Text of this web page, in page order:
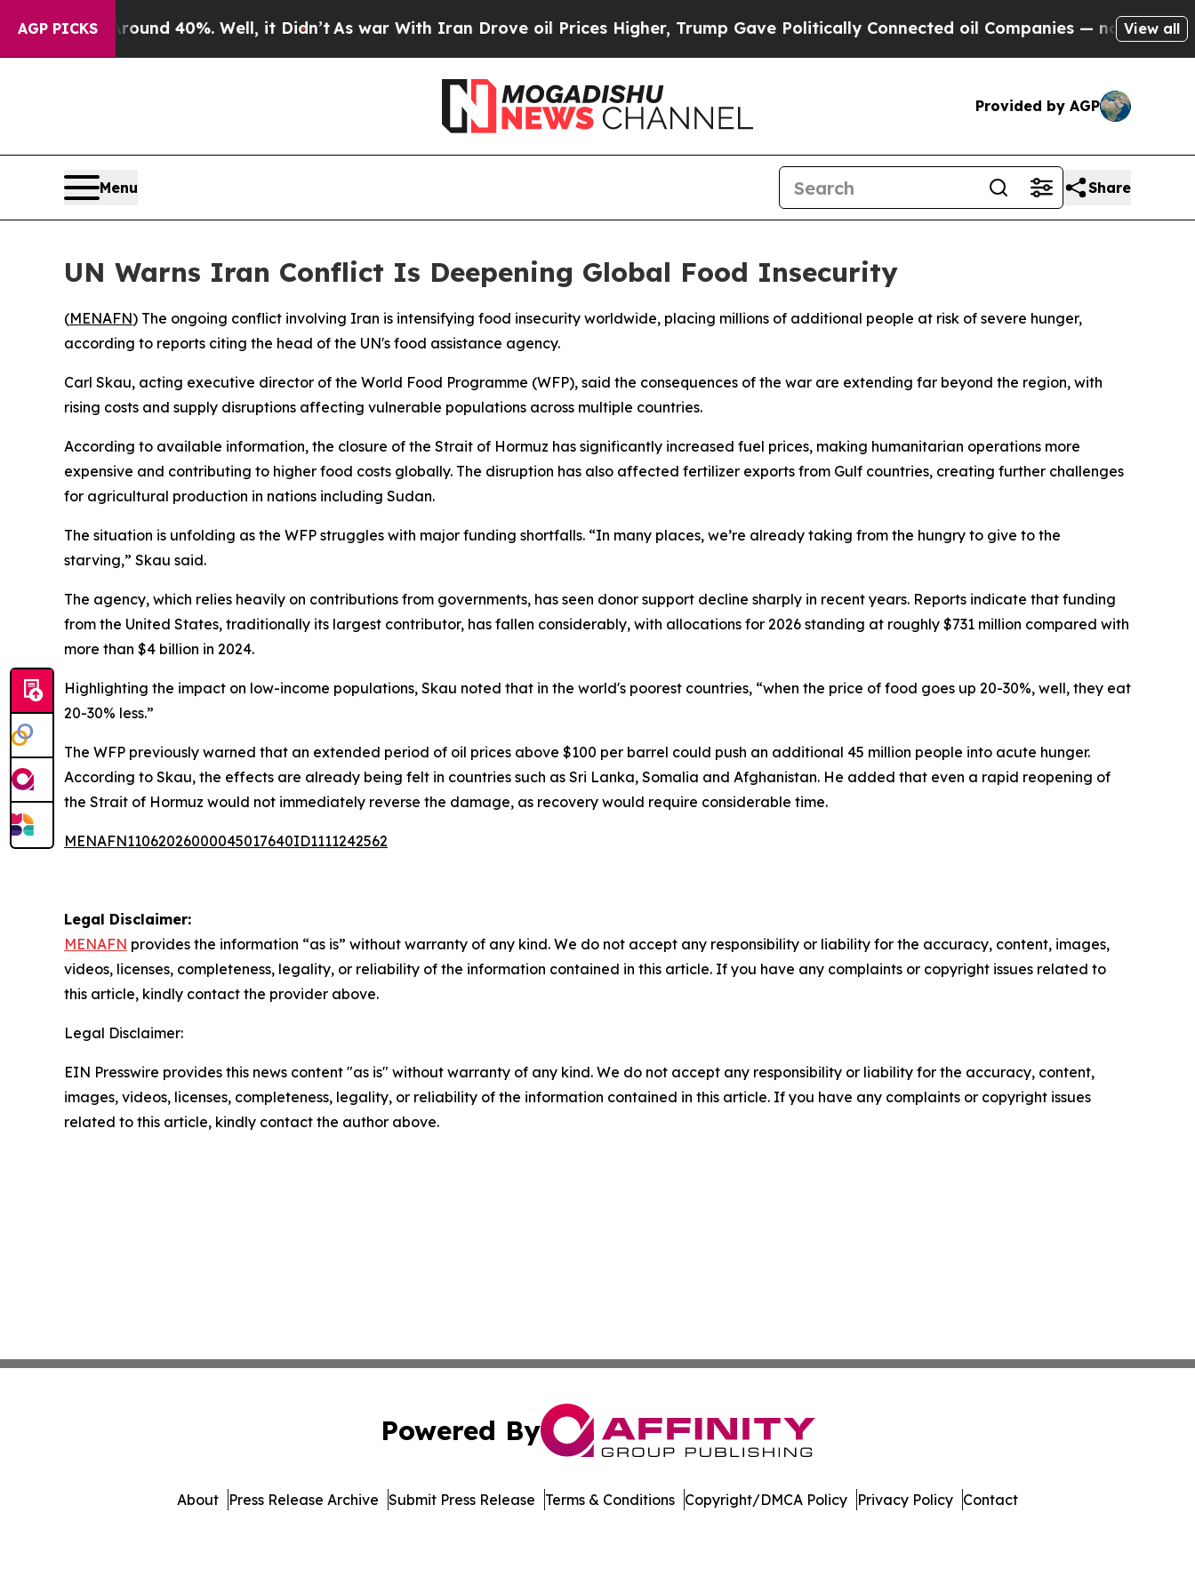
AGP PICKS
Floor Around 40%. Well, it Didn’t As war With Iran Drove oil Prices Higher, Trump Gave Politically Connected oil Companies — not Taxpayers
View all
Provided by AGP
Menu Share
UN Warns Iran Conflict Is Deepening Global Food Insecurity
(MENAFN) The ongoing conflict involving Iran is intensifying food insecurity worldwide, placing millions of additional people at risk of severe hunger,
according to reports citing the head of the UN's food assistance agency.
Carl Skau, acting executive director of the World Food Programme (WFP), said the consequences of the war are extending far beyond the region, with
rising costs and supply disruptions affecting vulnerable populations across multiple countries.
According to available information, the closure of the Strait of Hormuz has significantly increased fuel prices, making humanitarian operations more
expensive and contributing to higher food costs globally. The disruption has also affected fertilizer exports from Gulf countries, creating further challenges
for agricultural production in nations including Sudan.
The situation is unfolding as the WFP struggles with major funding shortfalls. “In many places, we’re already taking from the hungry to give to the
starving,” Skau said.
The agency, which relies heavily on contributions from governments, has seen donor support decline sharply in recent years. Reports indicate that funding
from the United States, traditionally its largest contributor, has fallen considerably, with allocations for 2026 standing at roughly $731 million compared with
more than $4 billion in 2024.
Highlighting the impact on low-income populations, Skau noted that in the world's poorest countries, “when the price of food goes up 20-30%, well, they eat
20-30% less.”
The WFP previously warned that an extended period of oil prices above $100 per barrel could push an additional 45 million people into acute hunger.
According to Skau, the effects are already being felt in countries such as Sri Lanka, Somalia and Afghanistan. He added that even a rapid reopening of
the Strait of Hormuz would not immediately reverse the damage, as recovery would require considerable time.
MENAFN11062026000045017640ID1111242562
Legal Disclaimer:
MENAFN provides the information “as is” without warranty of any kind. We do not accept any responsibility or liability for the accuracy, content, images,
videos, licenses, completeness, legality, or reliability of the information contained in this article. If you have any complaints or copyright issues related to
this article, kindly contact the provider above.
Legal Disclaimer:
EIN Presswire provides this news content "as is" without warranty of any kind. We do not accept any responsibility or liability for the accuracy, content,
images, videos, licenses, completeness, legality, or reliability of the information contained in this article. If you have any complaints or copyright issues
related to this article, kindly contact the author above.
Powered By
About Press Release Archive Submit Press Release Terms & Conditions Copyright/DMCA Policy Privacy Policy Contact